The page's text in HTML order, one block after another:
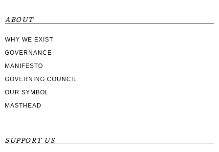
ABOUT
WHY WE EXIST
GOVERNANCE
MANIFESTO
GOVERNING COUNCIL
OUR SYMBOL
MASTHEAD
SUPPORT US